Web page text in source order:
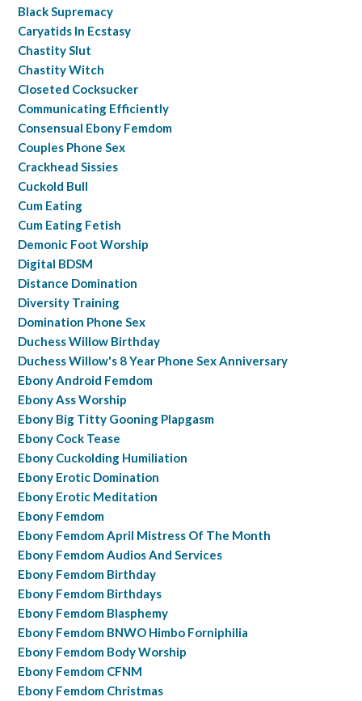
Black Supremacy
Caryatids In Ecstasy
Chastity Slut
Chastity Witch
Closeted Cocksucker
Communicating Efficiently
Consensual Ebony Femdom
Couples Phone Sex
Crackhead Sissies
Cuckold Bull
Cum Eating
Cum Eating Fetish
Demonic Foot Worship
Digital BDSM
Distance Domination
Diversity Training
Domination Phone Sex
Duchess Willow Birthday
Duchess Willow's 8 Year Phone Sex Anniversary
Ebony Android Femdom
Ebony Ass Worship
Ebony Big Titty Gooning Plapgasm
Ebony Cock Tease
Ebony Cuckolding Humiliation
Ebony Erotic Domination
Ebony Erotic Meditation
Ebony Femdom
Ebony Femdom April Mistress Of The Month
Ebony Femdom Audios And Services
Ebony Femdom Birthday
Ebony Femdom Birthdays
Ebony Femdom Blasphemy
Ebony Femdom BNWO Himbo Forniphilia
Ebony Femdom Body Worship
Ebony Femdom CFNM
Ebony Femdom Christmas